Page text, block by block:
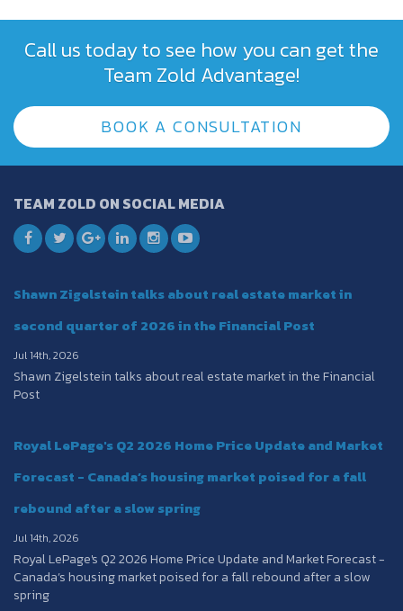
Call us today to see how you can get the
Team Zold Advantage!
BOOK A CONSULTATION
TEAM ZOLD ON SOCIAL MEDIA
Shawn Zigelstein talks about real estate market in
second quarter of 2026 in the Financial Post
Jul 14th, 2026
Shawn Zigelstein talks about real estate market in the Financial
Post
Royal LePage's Q2 2026 Home Price Update and Market
Forecast - Canada’s housing market poised for a fall
rebound after a slow spring
Jul 14th, 2026
Royal LePage's Q2 2026 Home Price Update and Market Forecast -
Canada’s housing market poised for a fall rebound after a slow
spring